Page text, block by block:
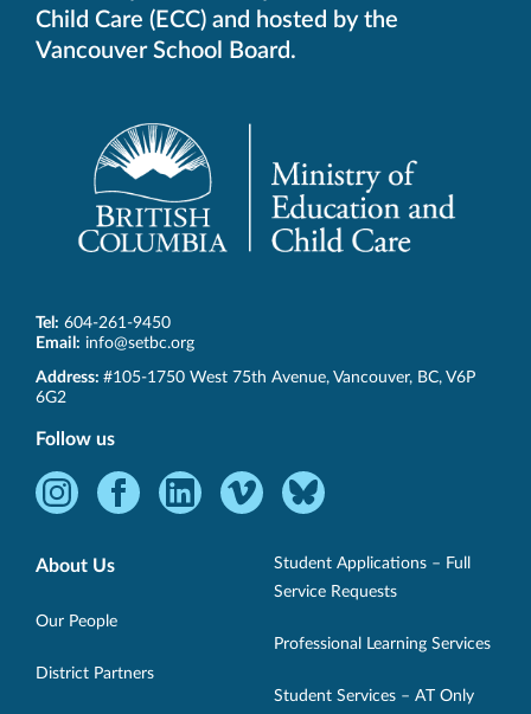
Child Care (ECC) and hosted by the
Vancouver School Board.
Tel: 604-261-9450
Email: info@setbc.org
SET-
BC
Address: #105-1750 West 75th Avenue, Vancouver, BC, V6P
6G2
Follow us
Instagram
Opens
new
Facebook
new
LinkedInVimeo
Opens
window.
Bluesky
Opens
in
window.
About Us
Our People
District Partners
Student Applications – Full
Service Requests
Professional Learning Services
Student Services – AT Only